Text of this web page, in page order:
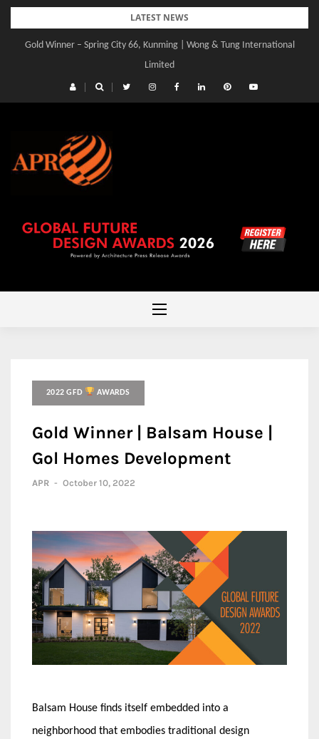
Skip
content
LATEST NEWS
Gold Winner – Central Yards | Lead8
2022 GFD AWARDS
Gold Winner | Balsam House |
Gol Homes Development
APR - October 10, 2022
Balsam House finds itself embedded into a
neighborhood that embodies traditional design